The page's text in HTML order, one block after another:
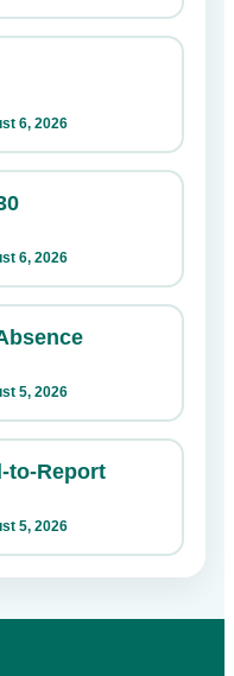
6, 2026
6, 2026
5, 2026
to-Report
5, 2026